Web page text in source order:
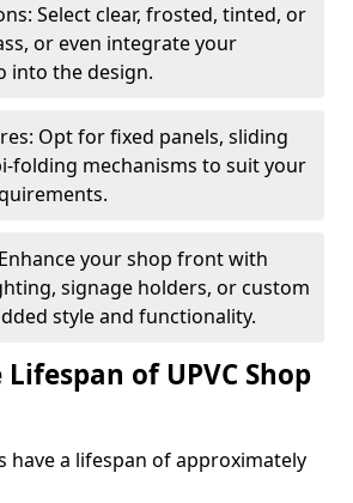
Select clear, frosted, tinted, or
or even integrate your
into the design.
Opt for fixed panels, sliding
folding mechanisms to suit your
your shop front with
signage holders, or custom
style and functionality.
of UPVC Shop
have a lifespan of approximately